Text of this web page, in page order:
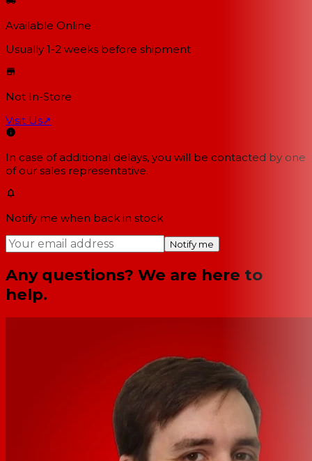
Available Online
Usually 1-2 weeks before shipment
Not In-Store
Visit Us↗
In case of additional delays, you will be contacted by one
of our sales representative.
Notify me when back in stock
Notify me
Any questions? We are here to
help.